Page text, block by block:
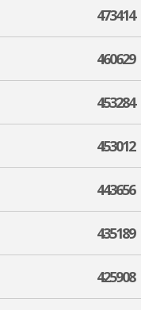
473414
460629
453284
453012
443656
435189
425908